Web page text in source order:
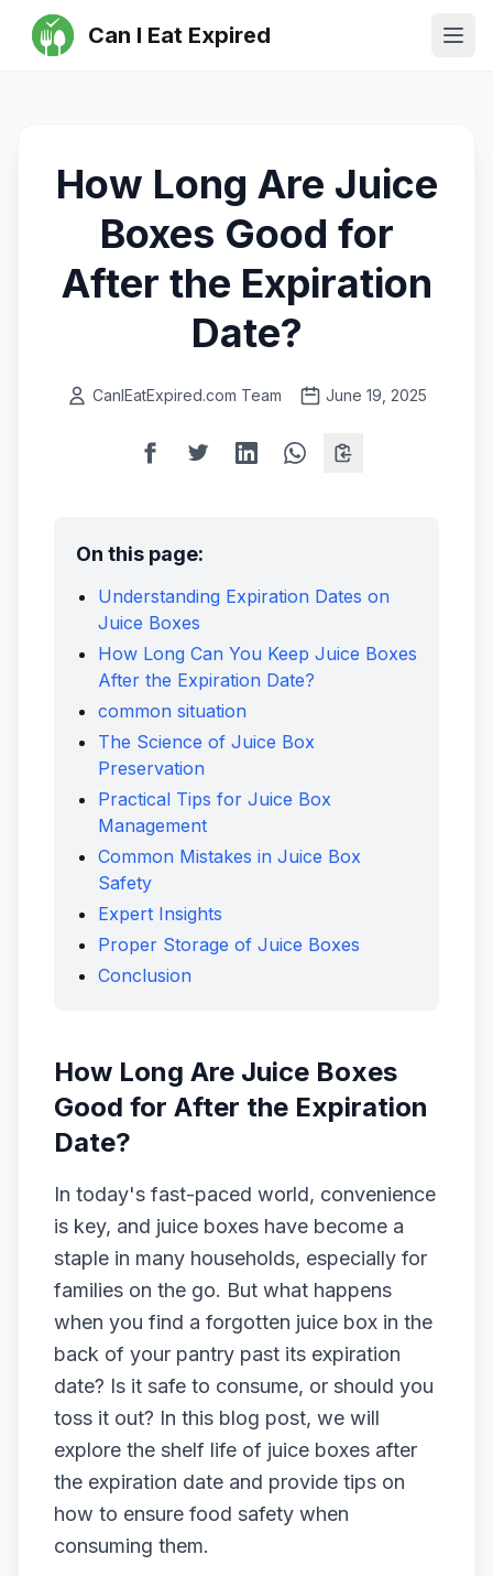
Can I Eat Expired
How Long Are Juice
Boxes Good for
After the Expiration
Date?
CanIEatExpired.com Team June 19, 2025
On this page:
Understanding Expiration Dates on
Juice Boxes
How Long Can You Keep Juice Boxes
After the Expiration Date?
common situation
The Science of Juice Box
Preservation
Practical Tips for Juice Box
Management
Common Mistakes in Juice Box
Safety
Expert Insights
Proper Storage of Juice Boxes
Conclusion
How Long Are Juice Boxes
Good for After the Expiration
Date?
In today's fast-paced world, convenience
is key, and juice boxes have become a
staple in many households, especially for
families on the go. But what happens
when you find a forgotten juice box in the
back of your pantry past its expiration
date? Is it safe to consume, or should you
toss it out? In this blog post, we will
explore the shelf life of juice boxes after
the expiration date and provide tips on
how to ensure food safety when
consuming them.